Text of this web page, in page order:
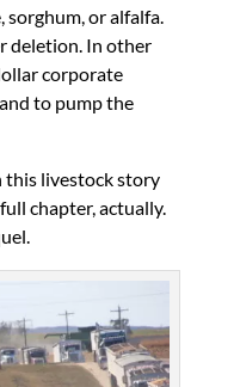
sorghum, or alfalfa.
deletion. In other
corporate
to pump the
this livestock story
chapter, actually.